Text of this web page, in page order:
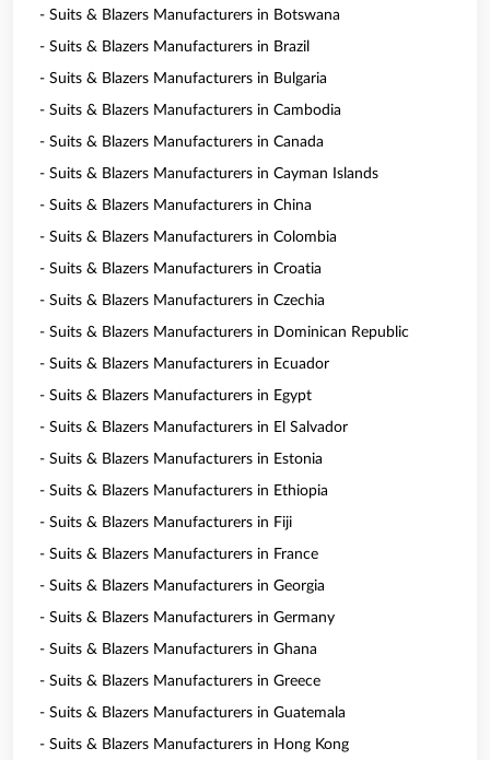
- Suits & Blazers Manufacturers in Botswana
- Suits & Blazers Manufacturers in Brazil
- Suits & Blazers Manufacturers in Bulgaria
- Suits & Blazers Manufacturers in Cambodia
- Suits & Blazers Manufacturers in Canada
- Suits & Blazers Manufacturers in Cayman Islands
- Suits & Blazers Manufacturers in China
- Suits & Blazers Manufacturers in Colombia
- Suits & Blazers Manufacturers in Croatia
- Suits & Blazers Manufacturers in Czechia
- Suits & Blazers Manufacturers in Dominican Republic
- Suits & Blazers Manufacturers in Ecuador
- Suits & Blazers Manufacturers in Egypt
- Suits & Blazers Manufacturers in El Salvador
- Suits & Blazers Manufacturers in Estonia
- Suits & Blazers Manufacturers in Ethiopia
- Suits & Blazers Manufacturers in Fiji
- Suits & Blazers Manufacturers in France
- Suits & Blazers Manufacturers in Georgia
- Suits & Blazers Manufacturers in Germany
- Suits & Blazers Manufacturers in Ghana
- Suits & Blazers Manufacturers in Greece
- Suits & Blazers Manufacturers in Guatemala
- Suits & Blazers Manufacturers in Hong Kong